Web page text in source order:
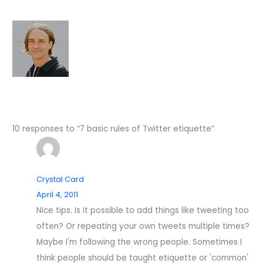
10 responses to “7 basic rules of Twitter etiquette”
Crystal Card
April 4, 2011
Nice tips. Is it possible to add things like tweeting too
often? Or repeating your own tweets multiple times?
Maybe I'm following the wrong people. Sometimes I
think people should be taught etiquette or 'common'